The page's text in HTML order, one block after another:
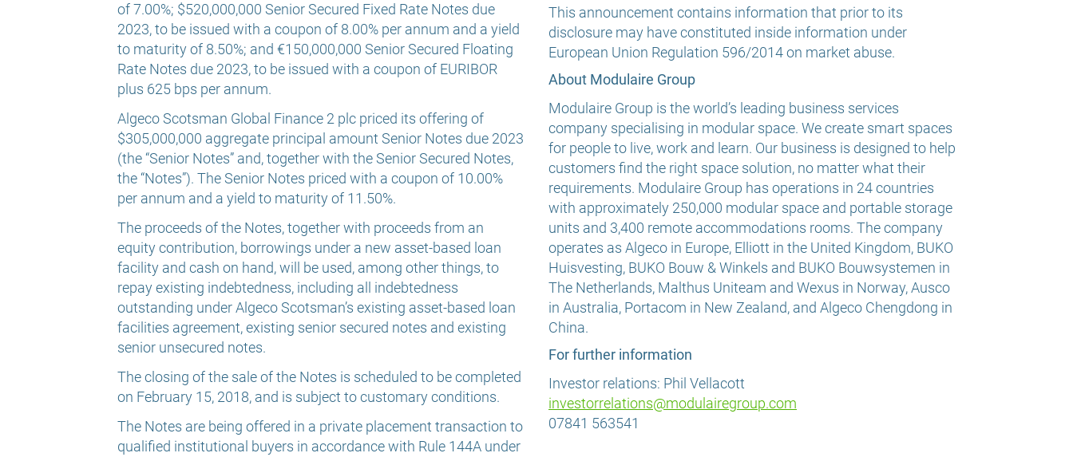
of 7.00%; $520,000,000 Senior Secured Fixed Rate Notes due
2023, to be issued with a coupon of 8.00% per annum and a yield
to maturity of 8.50%; and €150,000,000 Senior Secured Floating
Rate Notes due 2023, to be issued with a coupon of EURIBOR
plus 625 bps per annum.
Algeco Scotsman Global Finance 2 plc priced its offering of
$305,000,000 aggregate principal amount Senior Notes due 2023
(the “Senior Notes” and, together with the Senior Secured Notes,
the “Notes”). The Senior Notes priced with a coupon of 10.00%
per annum and a yield to maturity of 11.50%.
The proceeds of the Notes, together with proceeds from an
equity contribution, borrowings under a new asset-based loan
facility and cash on hand, will be used, among other things, to
repay existing indebtedness, including all indebtedness
outstanding under Algeco Scotsman’s existing asset-based loan
facilities agreement, existing senior secured notes and existing
senior unsecured notes.
The closing of the sale of the Notes is scheduled to be completed
on February 15, 2018, and is subject to customary conditions.
The Notes are being offered in a private placement transaction to
qualified institutional buyers in accordance with Rule 144A under
This announcement contains information that prior to its
disclosure may have constituted inside information under
European Union Regulation 596/2014 on market abuse.
About Modulaire Group
Modulaire Group is the world’s leading business services
company specialising in modular space. We create smart spaces
for people to live, work and learn. Our business is designed to help
customers find the right space solution, no matter what their
requirements. Modulaire Group has operations in 24 countries
with approximately 250,000 modular space and portable storage
units and 3,400 remote accommodations rooms. The company
operates as Algeco in Europe, Elliott in the United Kingdom, BUKO
Huisvesting, BUKO Bouw & Winkels and BUKO Bouwsystemen in
The Netherlands, Malthus Uniteam and Wexus in Norway, Ausco
in Australia, Portacom in New Zealand, and Algeco Chengdong in
China.
For further information
Investor relations: Phil Vellacott
investorrelations@modulairegroup.com
07841 563541